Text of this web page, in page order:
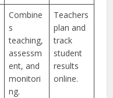
Combine
s
teaching,
assessm
ent, and
monitori
ng.
Teachers
plan and
track
student
results
online.